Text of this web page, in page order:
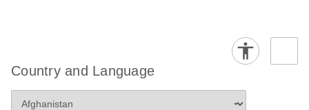
Country and Language